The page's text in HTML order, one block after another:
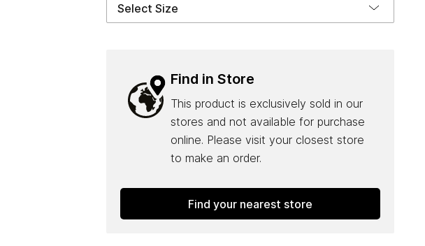
Find in Store
This product is exclusively sold in our
stores and not available for purchase
online. Please visit your closest store
to make an order.
Find your nearest store